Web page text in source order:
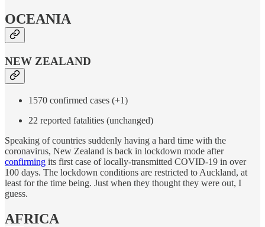
OCEANIA
NEW ZEALAND
1570 confirmed cases (+1)
22 reported fatalities (unchanged)
Speaking of countries suddenly having a hard time with the
coronavirus, New Zealand is back in lockdown mode after
confirming its first case of locally-transmitted COVID-19 in over
100 days. The lockdown conditions are restricted to Auckland, at
least for the time being. Just when they thought they were out, I
guess.
AFRICA